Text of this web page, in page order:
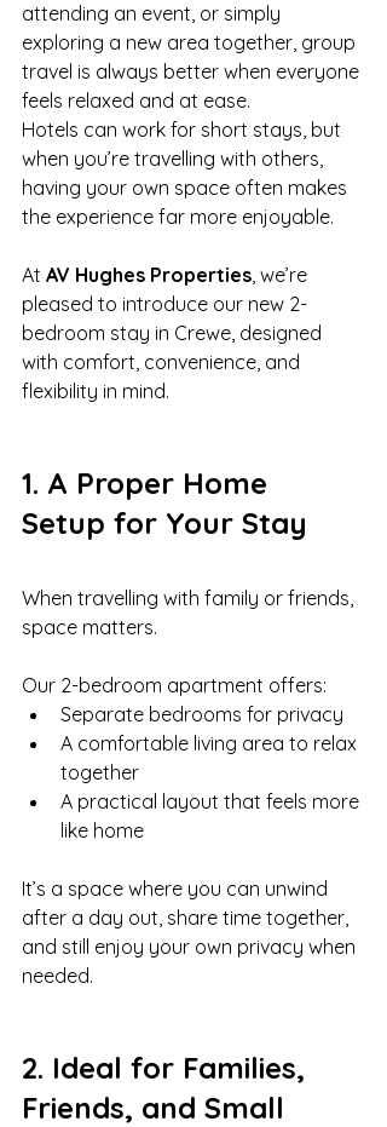
attending an event, or simply
exploring a new area together, group
travel is always better when everyone
feels relaxed and at ease.
Hotels can work for short stays, but
when you’re travelling with others,
having your own space often makes
the experience far more enjoyable.
At AV Hughes Properties, we’re
pleased to introduce our new 2-
bedroom stay in Crewe, designed
with comfort, convenience, and
flexibility in mind.
1. A Proper Home
Setup for Your Stay
When travelling with family or friends,
space matters.
Our 2-bedroom apartment offers:
Separate bedrooms for privacy
A comfortable living area to relax
together
A practical layout that feels more
like home
It’s a space where you can unwind
after a day out, share time together,
and still enjoy your own privacy when
needed.
2. Ideal for Families,
Friends, and Small